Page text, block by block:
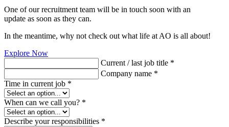
One of our recruitment team will be in touch soon with an
update as soon as they can.
In the meantime, why not check out what life at AO is all about!
Explore Now
Current / last job title *
Company name *
Time in current job *
When can we call you? *
Describe your responsibilities *